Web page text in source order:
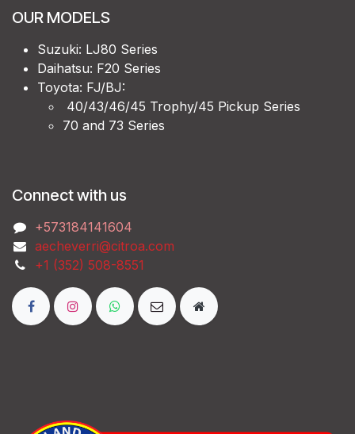
OUR MODELS
Suzuki: LJ80 Series
Daihatsu: F20 Series
Toyota: FJ/BJ:
40/43/46/45 Trophy/45 Pickup Series
70 and 73 Series
Connect with us
‭+573184141604
aecheverri@citroa.com
‭+1 (352) 508-8551‬